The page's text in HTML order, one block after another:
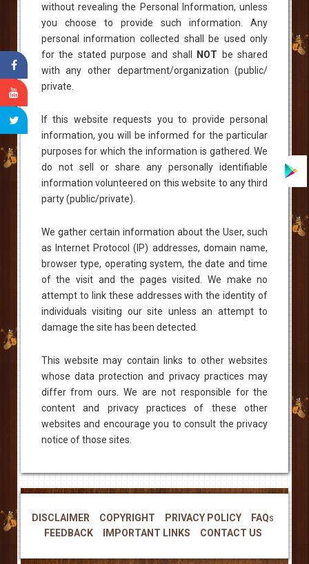
without revealing the Personal Information, unless
you choose to provide such information. Any
personal information collected shall be used only
for the stated purpose and shall
NOT be shared
with any other department/organization (public/
private.
If this website requests you to provide personal
information, you will be informed for the particular
purposes for which the information is gathered. We
do not sell or share any personally identifiable
information volunteered on this website to any third
party (public/private).
We gather certain information about the User, such
as Internet Protocol (IP) addresses, domain name,
browser type, operating system, the date and time
of the visit and the pages visited. We make no
attempt to link these addresses with the identity of
individuals visiting our site unless an attempt to
damage the site has been detected.
This website may contain links to other websites
whose data protection and privacy practices may
differ from ours. We are not responsible for the
content and privacy practices of these other
websites and encourage you to consult the privacy
notice of those sites.
DISCLAIMER COPYRIGHT PRIVACY POLICY
FAQs
FEEDBACK
IMPORTANT LINKS CONTACT US